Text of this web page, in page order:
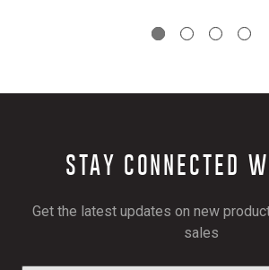
STAY CONNECTED
Get the latest updates on new
sales